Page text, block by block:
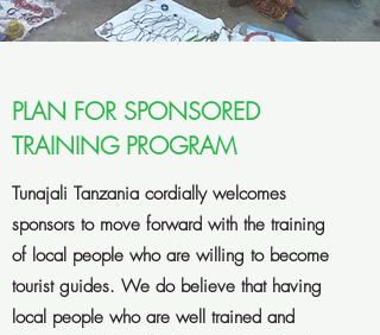
PLAN FOR SPONSORED
TRAINING PROGRAM
Tunajali Tanzania cordially welcomes
sponsors to move forward with the training
of local people who are willing to become
tourist guides. We do believe that having
local people who are well trained and